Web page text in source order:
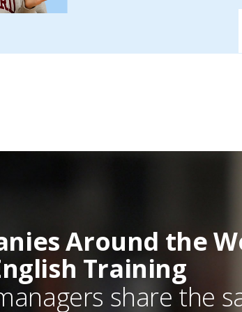
Around the
Training
share the